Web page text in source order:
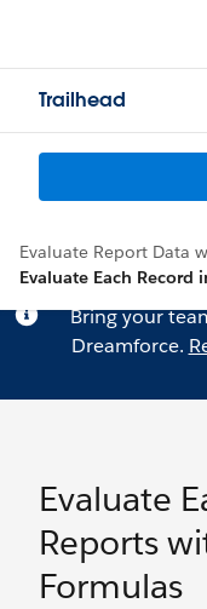
Trailhead
Evaluate Report Data
Evaluate Each Record
Bring your
Dreamforce.
Evaluate
Reports
Formulas